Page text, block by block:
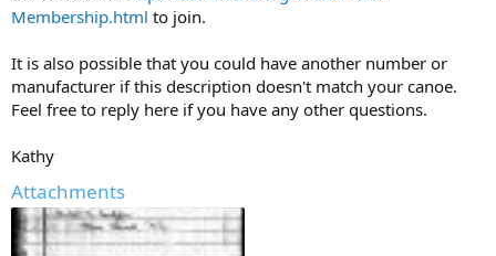
Membership.html to join.
It is also possible that you could have another number or
manufacturer if this description doesn't match your canoe.
Feel free to reply here if you have any other questions.
Kathy
Attachments